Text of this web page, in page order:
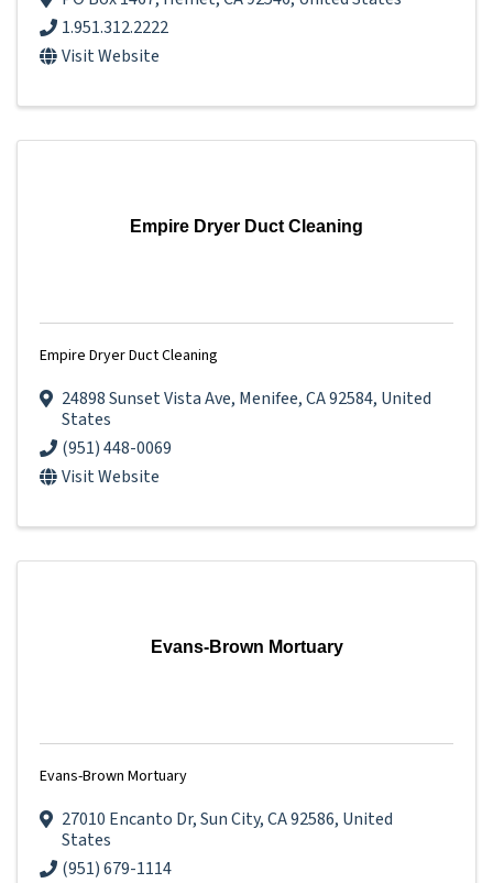
1.951.312.2222
Visit Website
Empire Dryer Duct Cleaning
Empire Dryer Duct Cleaning
24898 Sunset Vista Ave, Menifee,CA92584, United
States
(951) 448-0069
Visit Website
Evans-Brown Mortuary
Evans-Brown Mortuary
27010 Encanto Dr,Sun City,CA92586, United
States
(951) 679-1114